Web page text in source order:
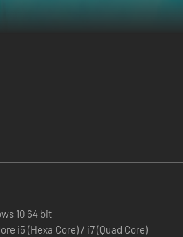
10 64 bit
i5 (Hexa Core) / i7 (Quad Core)